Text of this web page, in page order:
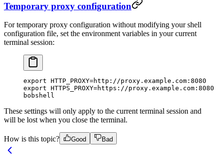
Temporary proxy configuration
For temporary proxy configuration without modifying your shell
configuration file, set the environment variables in your current
terminal session:
export HTTP_PROXY=http://proxy.example.com:8080
export HTTPS_PROXY=https://proxy.example.com:8080
bobshell
These settings will only apply to the current terminal session and
will be lost when you close the terminal.
How is this topic? Good Bad